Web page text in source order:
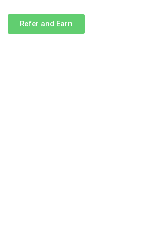
Refer and Earn